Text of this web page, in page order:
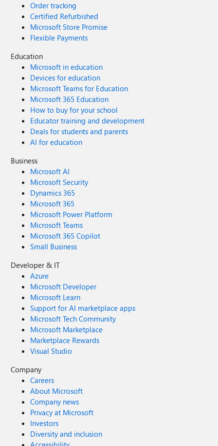
Order tracking
Certified Refurbished
Microsoft Store Promise
Flexible Payments
Education
Microsoft in education
Devices for education
Microsoft Teams for Education
Microsoft 365 Education
How to buy for your school
Educator training and development
Deals for students and parents
AI for education
Business
Microsoft AI
Microsoft Security
Dynamics 365
Microsoft 365
Microsoft Power Platform
Microsoft Teams
Microsoft 365 Copilot
Small Business
Developer & IT
Azure
Microsoft Developer
Microsoft Learn
Support for AI marketplace apps
Microsoft Tech Community
Microsoft Marketplace
Marketplace Rewards
Visual Studio
Company
Careers
About Microsoft
Company news
Privacy at Microsoft
Investors
Diversity and inclusion